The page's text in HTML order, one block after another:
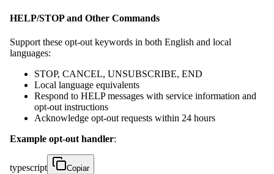
HELP/STOP and Other Commands
Support these opt-out keywords in both English and local
languages:
STOP, CANCEL, UNSUBSCRIBE, END
Local language equivalents
Respond to HELP messages with service information and
opt-out instructions
Acknowledge opt-out requests within 24 hours
Example opt-out handler:
typescript
Copiar